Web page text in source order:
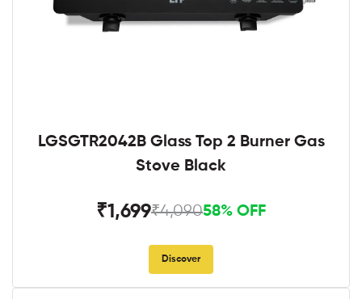
LGSGTR2042B Glass Top 2 Burner Gas
Stove Black
₹1,699₹4,09058% OFF
Discover